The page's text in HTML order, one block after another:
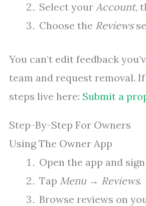
Select your Account,
Choose the Reviews
You can’t edit feedback
team and request removal.
steps live here: Submit a
Step-By-Step For Owners
Using The Owner App
Open the app and
Tap Menu→ Reviews.
Browse reviews on